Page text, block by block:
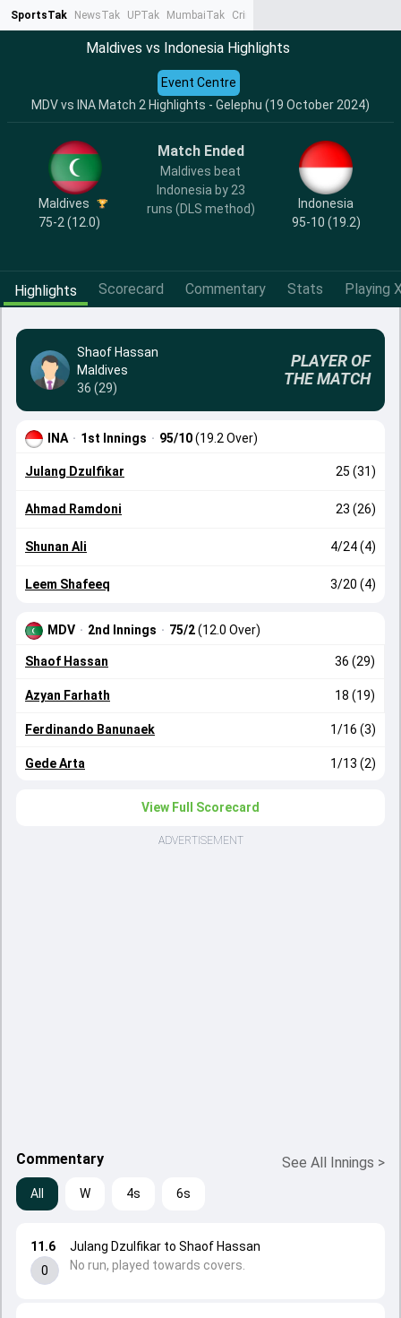
SportsTak NewsTak UPTak MumbaiTak CrimeTak
Maldives vs Indonesia Highlights
MDV vs INA Match 2 Highlights - Gelephu (19 October 2024)
Event Centre
Maldives
75-2 (12.0)
Match Ended
Maldives beat
Indonesia by 23
runs (DLS method)
Indonesia
95-10 (19.2)
Highlights Scorecard Commentary Stats Playing
Shaof Hassan
Maldives
36 (29)
PLAYER OF
THE MATCH
INA · 1st Innings · 95/10(19.2 Over)
Julang Dzulfikar 25 (31)
Ahmad Ramdoni 23 (26)
Shunan Ali 4/24 (4)
Leem Shafeeq 3/20 (4)
MDV · 2nd Innings · 75/2(12.0 Over)
Shaof Hassan 36 (29)
Azyan Farhath 18 (19)
Ferdinando Banunaek 1/16 (3)
Gede Arta 1/13 (2)
View Full Scorecard
ADVERTISEMENT
Commentary See All Innings >
All W 4s 6s
11.6
0
Julang Dzulfikar to Shaof Hassan
No run, played towards covers.